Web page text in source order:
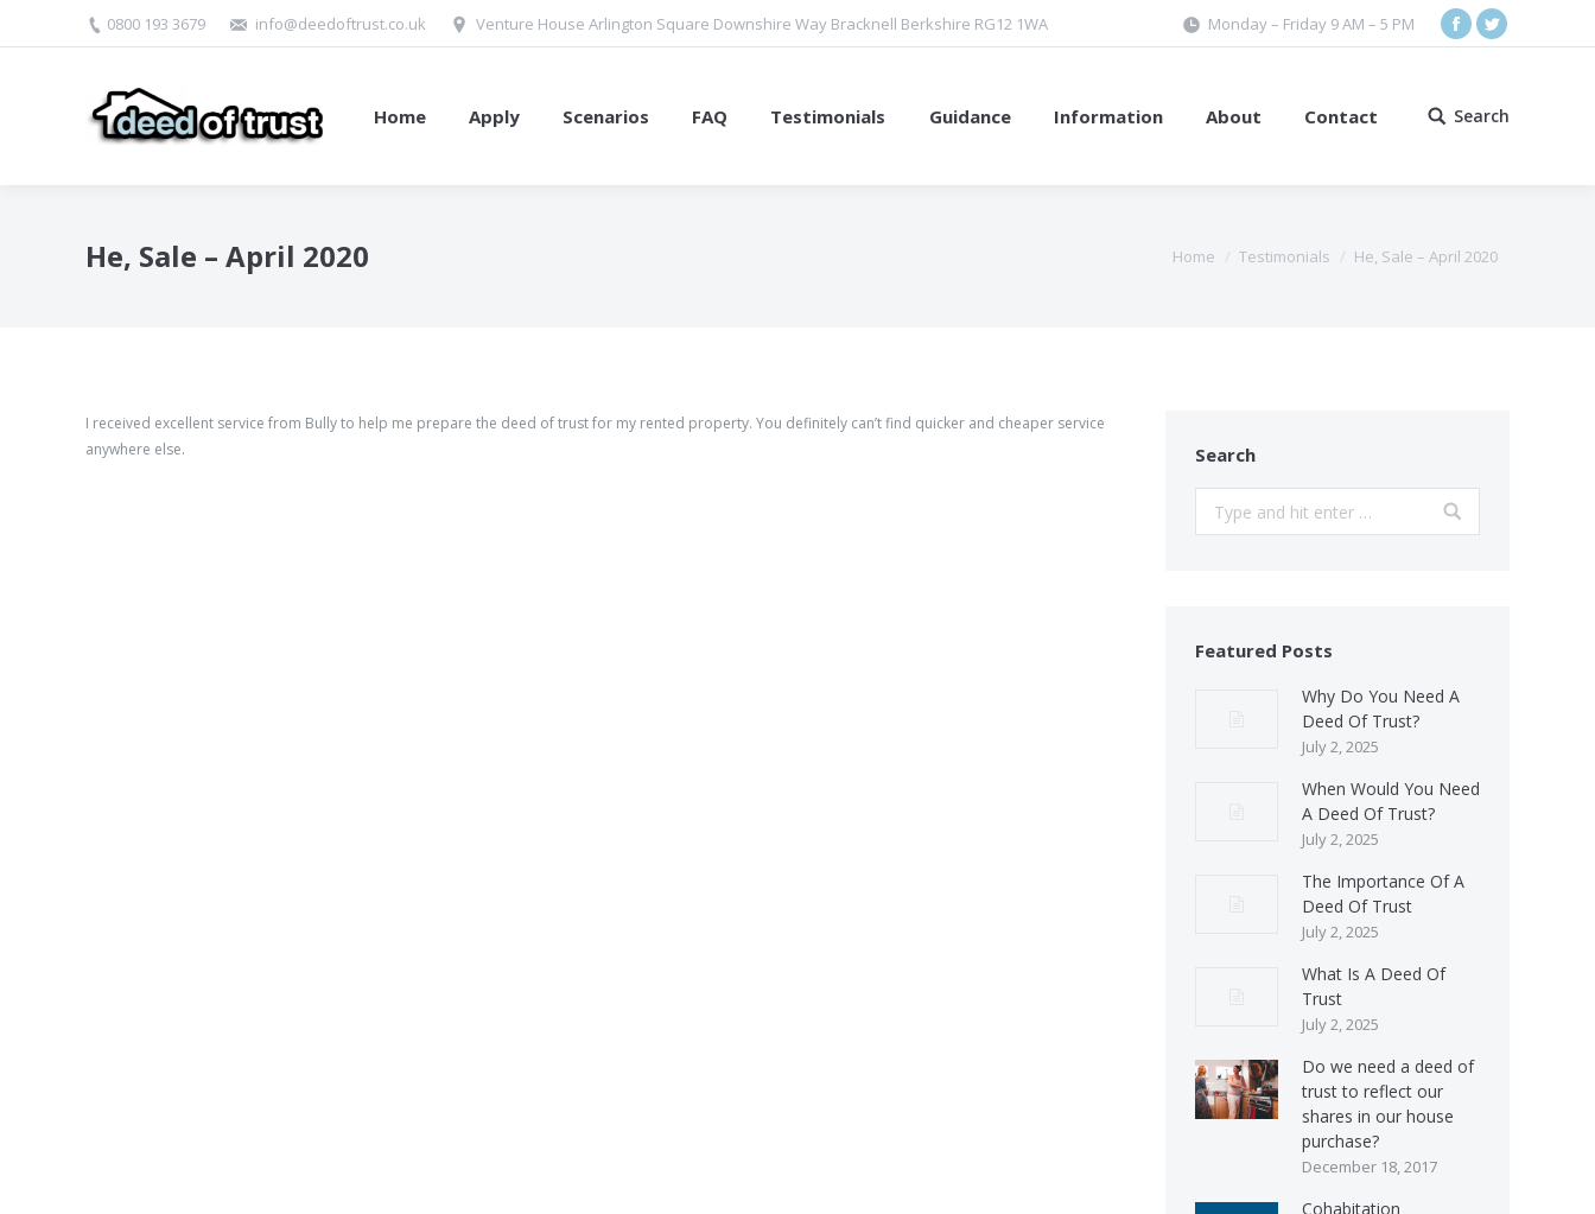
0800 193 3679 info@deedoftrust.co.uk Venture House Arlington Square Downshire Way Bracknell Berkshire RG12 1WA Monday – Friday 9 AM – 5 PM
Facebook
Twitter
Home Apply Scenarios FAQ Testimonials Guidance Information About Contact Search:
Search
He, Sale – April 2020 Home Testimonials He, Sale – April 2020
I received excellent service from Bully to help me prepare the deed of trust for my rented property. You definitely can’t find quicker and cheaper service
anywhere else.
Search
Featured Posts
Why Do You Need A
Deed Of Trust?
July 2, 2025
When Would You Need
A Deed Of Trust?
July 2, 2025
The Importance Of A
Deed Of Trust
July 2, 2025
What Is A Deed Of
Trust
July 2, 2025
Do we need a deed of
trust to reflect our
shares in our house
purchase?
December 18, 2017
Cohabitation